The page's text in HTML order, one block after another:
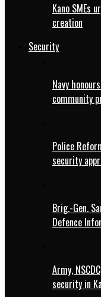
Kano SMEs
creation
Security
Navy
community
Police
security
Brig.-Gen.
Defence
Army,
security in